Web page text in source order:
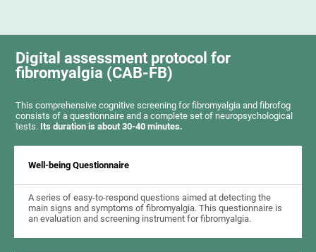
Digital assessment protocol for
fibromyalgia (CAB-FB)
This comprehensive cognitive screening for fibromyalgia and fibrofog
consists of a questionnaire and a complete set of neuropsychological
tests. Its duration is about 30-40 minutes.
Well-being Questionnaire
A series of easy-to-respond questions aimed at detecting the
main signs and symptoms of fibromyalgia. This questionnaire is
an evaluation and screening instrument for fibromyalgia.